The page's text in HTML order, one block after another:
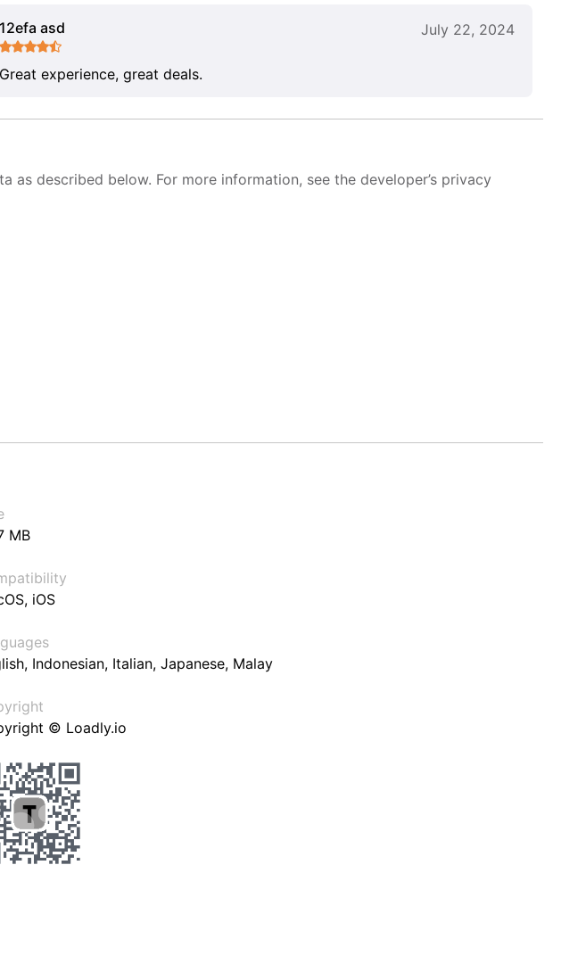
12efa asd July 22, 2024
Great experience, great deals.
described below. For more information, see the developer’s privacy
MB
iOS
Indonesian, Italian, Japanese, Malay
© Loadly.io